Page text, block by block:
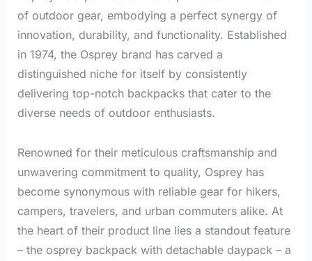
of outdoor gear, embodying a perfect synergy of
innovation, durability, and functionality. Established
in 1974, the Osprey brand has carved a
distinguished niche for itself by consistently
delivering top-notch backpacks that cater to the
diverse needs of outdoor enthusiasts.
Renowned for their meticulous craftsmanship and
unwavering commitment to quality, Osprey has
become synonymous with reliable gear for hikers,
campers, travelers, and urban commuters alike. At
the heart of their product line lies a standout feature
– the osprey backpack with detachable daypack – a